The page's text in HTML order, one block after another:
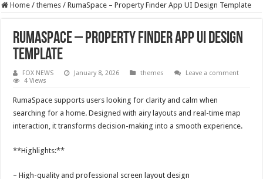
Home / themes / RumaSpace – Property Finder App UI Design Template
RumaSpace – Property Finder App UI Design
Template
FOX NEWS January 8, 2026 themes
Leave a comment
4 Views
RumaSpace supports users looking for clarity and calm when
searching for a home. Designed with airy layouts and real-time map
interaction, it transforms decision-making into a smooth experience.
**Highlights:**
– High-quality and professional screen layout design